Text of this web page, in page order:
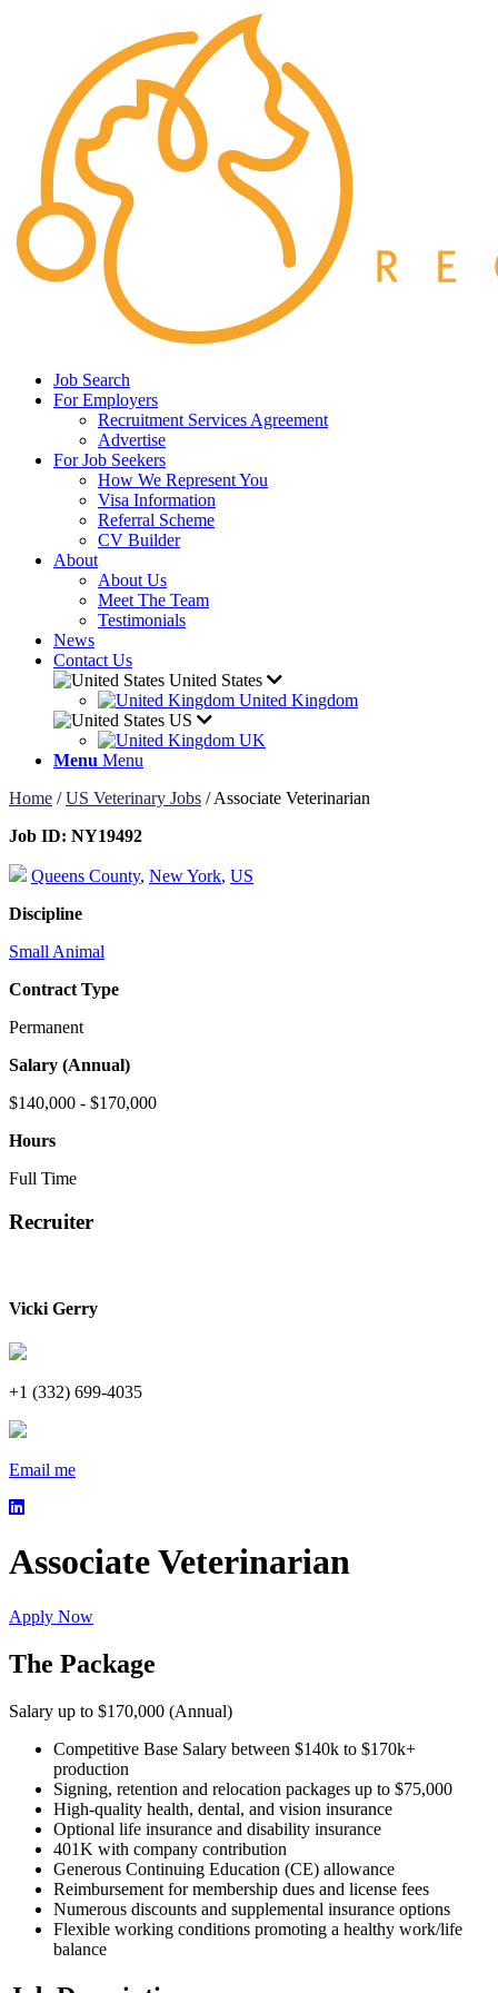
Job Search
For Employers
Recruitment Services Agreement
Advertise
For Job Seekers
How We Represent You
Visa Information
Referral Scheme
CV Builder
About
About Us
Meet The Team
Testimonials
News
Contact Us
United States
United Kingdom
US
UK
Menu Menu
Home /US Veterinary Jobs /Associate Veterinarian
Job ID: NY19492
Queens County, New York, US
Discipline
Small Animal
Contract Type
Permanent
Salary (Annual)
$140,000 - $170,000
Hours
Full Time
Recruiter
Vicki Gerry
+1 (332) 699-4035
Email me
Associate Veterinarian
Apply Now
The Package
Salary up to $170,000 (Annual)
Competitive Base Salary between $140k to $170k+
production
Signing, retention and relocation packages up to $75,000
High-quality health, dental, and vision insurance
Optional life insurance and disability insurance
401K with company contribution
Generous Continuing Education (CE) allowance
Reimbursement for membership dues and license fees
Numerous discounts and supplemental insurance options
Flexible working conditions promoting a healthy work/life
balance